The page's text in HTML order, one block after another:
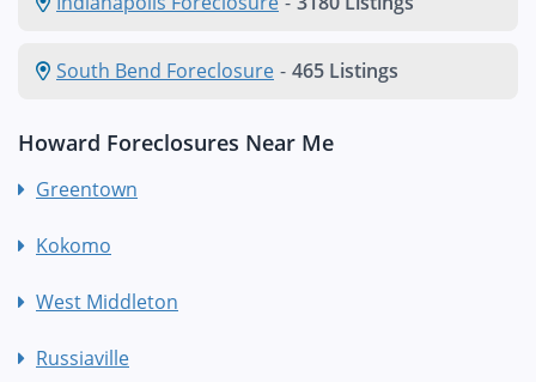
South Bend Foreclosure - 465 Listings
Howard Foreclosures Near Me
Greentown
Kokomo
West Middleton
Russiaville